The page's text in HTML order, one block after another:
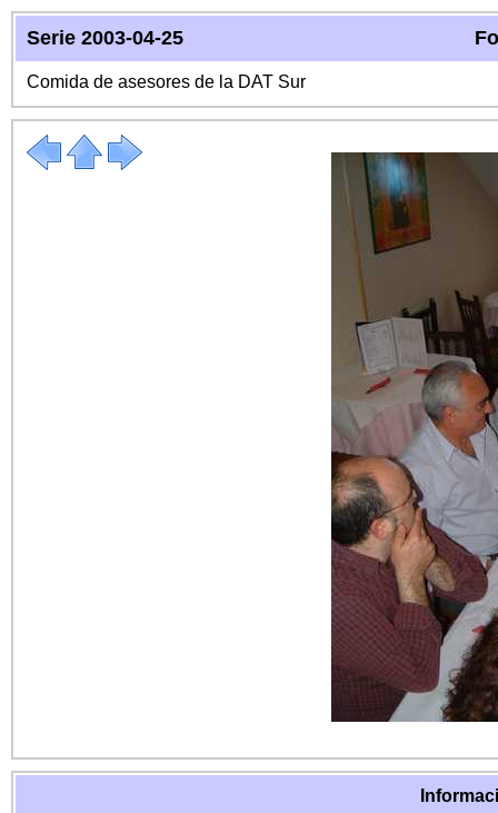
Serie 2003-04-25
Comida de asesores de la DAT Sur